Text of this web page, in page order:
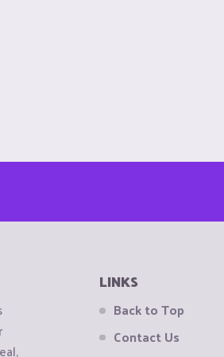
LINKS
Back to Top
Contact Us